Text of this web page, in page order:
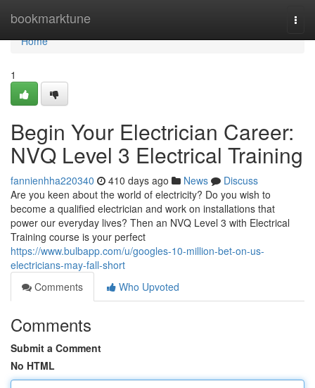
bookmarktune
Home
Home
1
Begin Your Electrician Career:
NVQ Level 3 Electrical Training
fannienhha220340 410 days ago News
Discuss
Are you keen about the world of electricity? Do you wish to
become a qualified electrician and work on installations that
power our everyday lives? Then an NVQ Level 3 with Electrical
Training course is your perfect
https://www.bulbapp.com/u/googles-10-million-bet-on-us-
electricians-may-fall-short
Comments
Who Upvoted
Comments
Submit a Comment
No HTML